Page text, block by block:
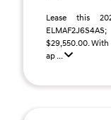
Lease this
$29,550.00.
ap ...